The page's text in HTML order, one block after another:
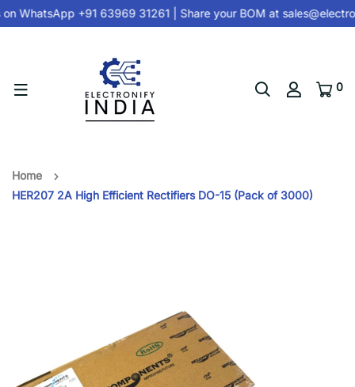
WhatsApp +91 63969 31261| Share your BOM at
0
Home
HER207 2A High Efficient Rectifiers DO-15 (Pack of 3000)